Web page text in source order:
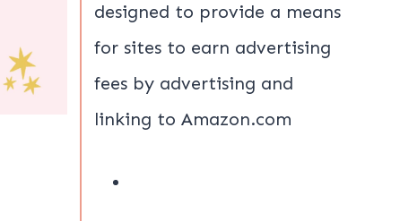
designed to provide a means
for sites to earn advertising
fees by advertising and
linking to Amazon.com